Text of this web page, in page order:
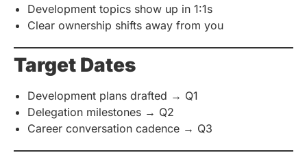
Development topics show up in 1:1s
Clear ownership shifts away from you
Target Dates
Development plans drafted → Q1
Delegation milestones → Q2
Career conversation cadence → Q3